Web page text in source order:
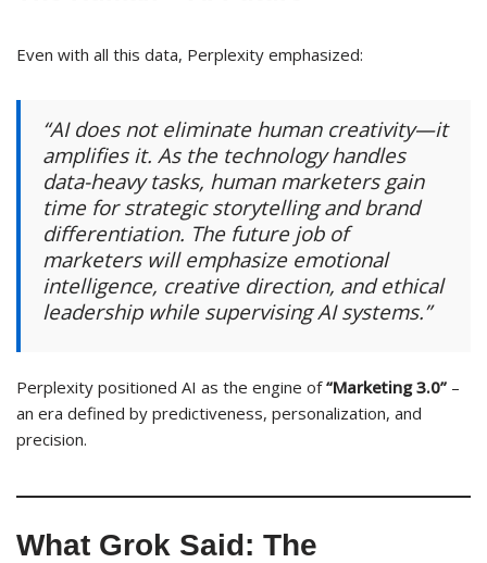
Even with all this data, Perplexity emphasized:
“AI does not eliminate human creativity—it
amplifies it. As the technology handles
data-heavy tasks, human marketers gain
time for strategic storytelling and brand
differentiation. The future job of
marketers will emphasize emotional
intelligence, creative direction, and ethical
leadership while supervising AI systems.”
Perplexity positioned AI as the engine of“Marketing 3.0” –
an era defined by predictiveness, personalization, and
precision.
What Grok Said: The